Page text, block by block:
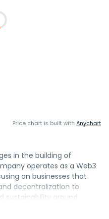
Price chart is built with Anychart
in the building of
operates as a Web3
on businesses that
decentralization to
sustainability around
bitcoin treasury division